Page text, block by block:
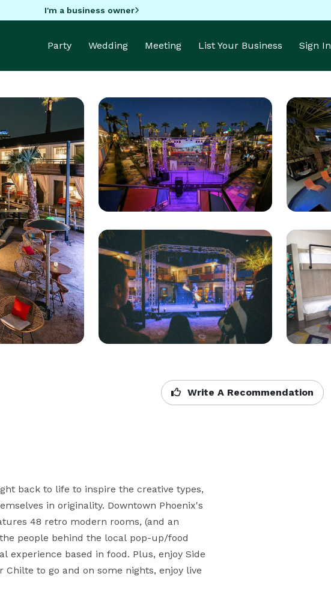
I'm a business owner
Party Wedding Meeting List Your Business Sign In
Write A Recommendation
back to life to inspire the creative types,
in originality. Downtown Phoenix's
48 retro modern rooms, (and an
people behind the local pop-up/food
based in food. Plus, enjoy Side
to go and on some nights, enjoy live